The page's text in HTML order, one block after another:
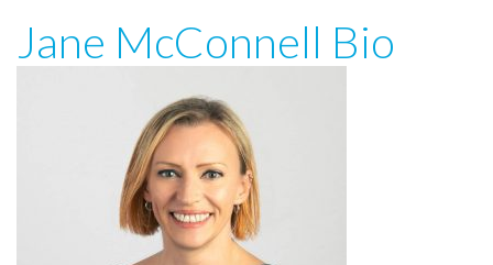
Jane McConnell Bio